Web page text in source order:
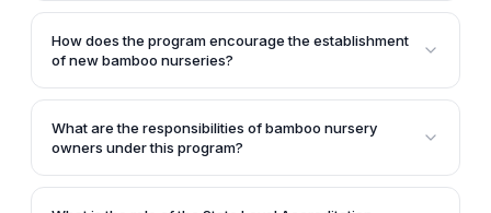
The main objective of this program is to establish an
organizational framework to ensure the availability of
certified planting materials of various bamboo
nurseries with advanced infrastructure, quality
control measures, and technical expertise to expand
the cultivation of quality bamboo plantations.
How does the program encourage the establishment
of new bamboo nurseries?
The program aims to encourage the industries and
farmers to set up new nurseries and boost the
growth of existing ones by supplying certified seeds
culture to the states. This helps in providing quality
What are the responsibilities of bamboo nursery
owners under this program?
The responsibilities of bamboo nursery owners
include identifying superior bamboo species,